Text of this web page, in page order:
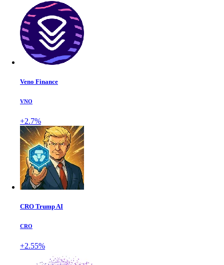
Veno Finance
VNO
+2.7%
CRO Trump AI
CRO
+2.55%